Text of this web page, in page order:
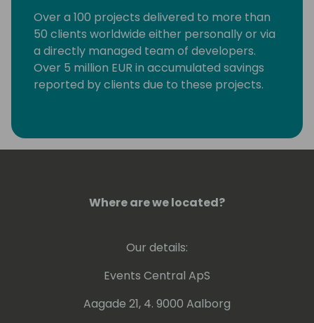
Over a 100 projects delivered to more than
50 clients worldwide either personally or via
a directly managed team of developers.
Over 5 million EUR in accumulated savings
reported by clients due to these projects.
work with the Power Platform and related
software.
Where are we located?
Our details:
Events Central ApS
Aagade 21, 4. 9000 Aalborg